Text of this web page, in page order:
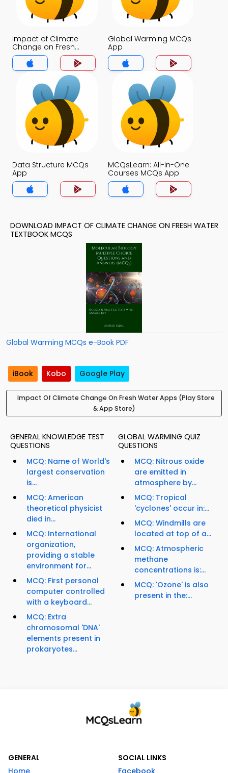
Impact of Climate
Change on Fresh
Water MCQs App
Global Warming MCQs
App
Data Structure MCQs
App
MCQsLearn: All-in-One
Courses MCQs App
DOWNLOAD IMPACT OF CLIMATE CHANGE ON FRESH WATER
TEXTBOOK MCQS
Global Warming MCQs e-Book PDF
iBook Kobo Google Play
Impact Of Climate Change On Fresh Water Apps (Play Store
& App Store)
GENERAL KNOWLEDGE TEST
QUESTIONS
MCQ: Name of World's
largest conservation
is...
MCQ: American
theoretical physicist
died in...
MCQ: International
organization,
providing a stable
environment for...
MCQ: First personal
computer controlled
with a keyboard...
MCQ: Extra
chromosomal 'DNA'
elements present in
prokaryotes...
GLOBAL WARMING QUIZ
QUESTIONS
MCQ: Nitrous oxide
are emitted in
atmosphere by...
MCQ: Tropical
'cyclones' occur in:...
MCQ: Windmills are
located at top of a...
MCQ: Atmospheric
methane
concentrations is:...
MCQ: 'Ozone' is also
present in the:...
GENERAL
SOCIAL LINKS